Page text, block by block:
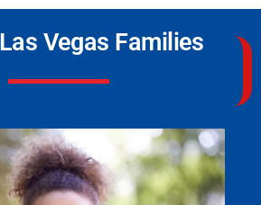
Vegas Families